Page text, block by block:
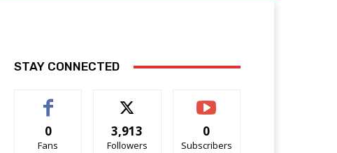
STAY CONNECTED
0
Fans
3,913
Followers
0
Subscribers